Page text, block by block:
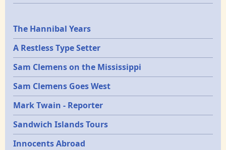
Epochs
The Hannibal Years
A Restless Type Setter
Sam Clemens on the Mississippi
Sam Clemens Goes West
Mark Twain - Reporter
Sandwich Islands Tours
Innocents Abroad